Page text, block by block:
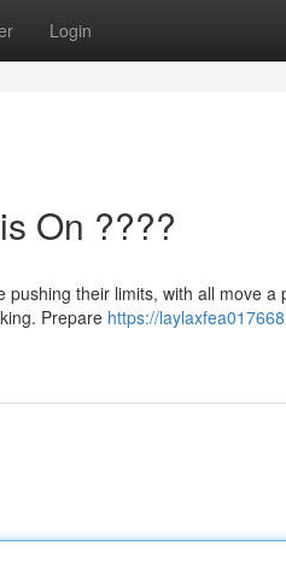
Login
On ????
their limits, with all move a
Prepare https://